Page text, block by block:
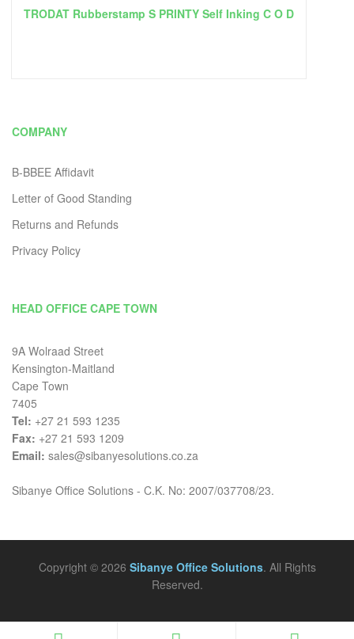
TRODAT Rubberstamp S PRINTY Self Inking C O D
COMPANY
B-BBEE Affidavit
Letter of Good Standing
Returns and Refunds
Privacy Policy
HEAD OFFICE CAPE TOWN
9A Wolraad Street
Kensington-Maitland
Cape Town
7405
Tel: +27 21 593 1235
Fax: +27 21 593 1209
Email: sales@sibanyesolutions.co.za
Sibanye Office Solutions - C.K. No: 2007/037708/23.
Copyright © 2026 Sibanye Office Solutions. All Rights
Reserved.